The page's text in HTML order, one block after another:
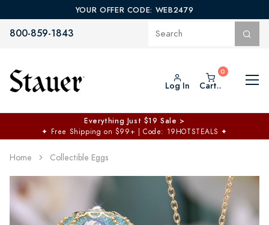
YOUR OFFER CODE: WEB2479
800-859-1843
Log In Cart..
Everything Just $19 Sale >
✦ Free Shipping on $99+ | Code: 19HOTSTEALS ✦
Home Collectible Eggs